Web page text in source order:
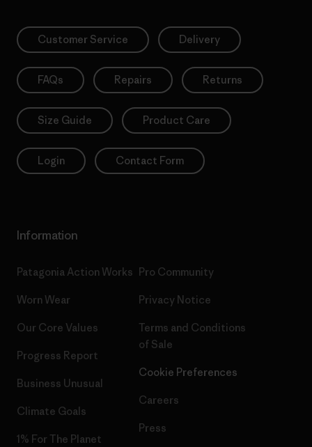
Customer Service Delivery
FAQs Repairs Returns
Size Guide Product Care
Login Contact Form
Information
Patagonia Action Works
Worn Wear
Our Core Values
Progress Report
Business Unusual
Climate Goals
1% For The Planet
Pro Community
Privacy Notice
Terms and Conditions
of Sale
Cookie Preferences
Careers
Press